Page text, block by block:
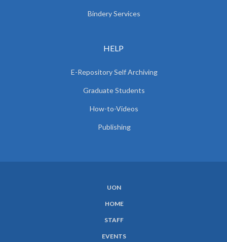
Bindery Services
HELP
E-Repository Self Archiving
Graduate Students
How-to-Videos
Publishing
UON
HOME
STAFF
EVENTS